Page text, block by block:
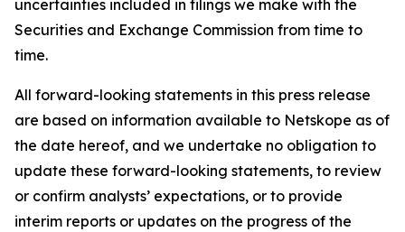
uncertainties included in filings we make with the
Securities and Exchange Commission from time to
time.
All forward-looking statements in this press release
are based on information available to Netskope as of
the date hereof, and we undertake no obligation to
update these forward-looking statements, to review
or confirm analysts’ expectations, or to provide
interim reports or updates on the progress of the